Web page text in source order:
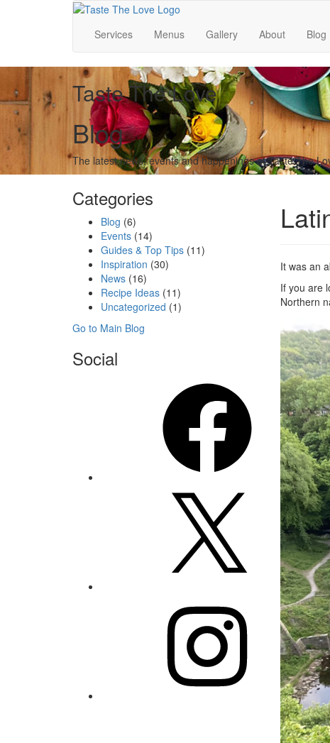
Services Menus Gallery About Blog
Taste The Love
Blog
The latest news, events and happenings at Taste The
Categories
Blog (6)
Events (14)
Guides & Top Tips (11)
Inspiration (30)
News (16)
Recipe Ideas (11)
Uncategorized (1)
Go to Main Blog
Social
It was an
If you are
Northern